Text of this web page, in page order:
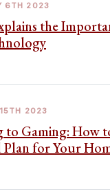
6TH 2023
the
2023
to Gaming: How
Plan for Your